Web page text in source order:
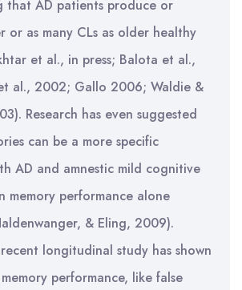
that AD patients produce or
or as many CLs as older healthy
et al., in press; Balota et al.,
al., 2002; Gallo 2006; Waldie &
Research has even suggested
can be a more specific
AD and amnestic mild cognitive
memory performance alone
& Eling, 2009).
longitudinal study has shown
performance, like false